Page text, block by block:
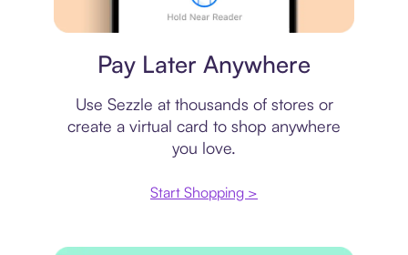
Pay Later Anywhere
Use Sezzle at thousands of stores or
create a virtual card to shop anywhere
you love.
Start Shopping >